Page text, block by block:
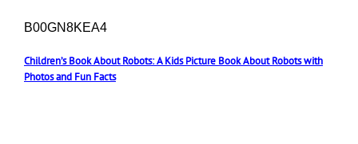
B00GN8KEA4
Children’s Book About Robots: A Kids Picture Book About Robots with
Photos and Fun Facts